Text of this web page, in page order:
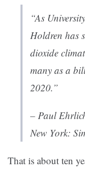
“As
Holdren has
dioxide
many as a
2020.”
– Paul
New York:
That is about ten